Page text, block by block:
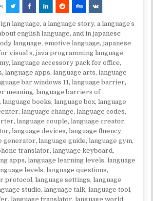
language,a language story,a languageʼs
english language,and in japanese
language,emotive language,japanese
visual s,java programming language,
,language accessory pack for office,
,language apps,language arts,language
bar windows 11 ,language barrier,
meaning,language barriers of
,language books,language box,language
,language change,language codes,
,language couple,language creator,
,language devices,language fluency
generator,language guide,language gym,
translator,language keyboard ,
apps,language learning levels,language
levels,language questions,
protocol ,language settings,language
studio,language talk,language tool ,
,language translator,language world ,